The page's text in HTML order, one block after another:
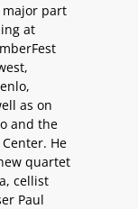
major part
at
as on
and the
He
quartet
cellist
Paul